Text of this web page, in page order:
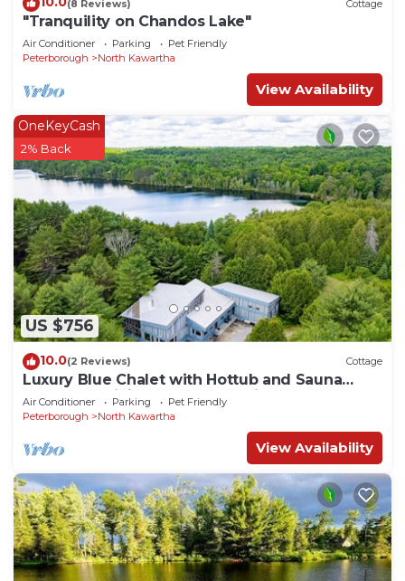
(8 Reviews) Cottage
"Tranquility on Chandos Lake"
Air Conditioner Parking
Pet Friendly
Peterborough
North Kawartha
View Availability
US $756
OneKeyCash
2% Back
10.0(2 Reviews) Cottage
Luxury Blue Chalet with Hottub and Sauna
7000sqf of living space. Eco Friendly
Air Conditioner Parking
Pet Friendly
Peterborough
North Kawartha
View Availability